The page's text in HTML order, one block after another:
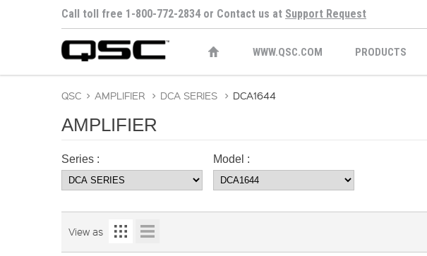
Call toll free 1-800-772-2834 or Contact us at Support Request
WWW.QSC.COM PRODUCTS
QSC > AMPLIFIER > DCA SERIES > DCA1644
AMPLIFIER
Series : Model :
View as